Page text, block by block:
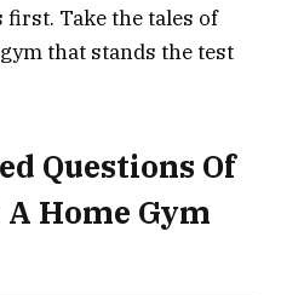
first. Take the tales of
that stands the test
Questions Of
Home Gym